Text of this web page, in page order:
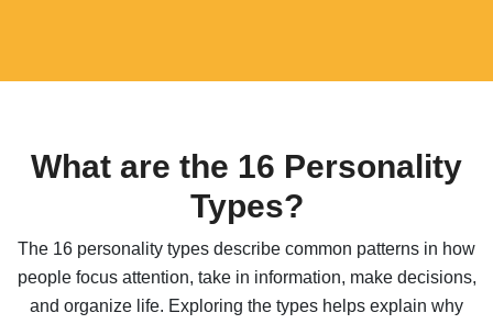
What are the 16 Personality
Types?
The 16 personality types describe common patterns in how
people focus attention, take in information, make decisions,
and organize life. Exploring the types helps explain why